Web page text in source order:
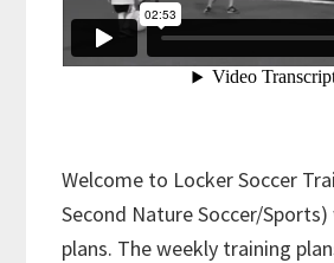
Welcome to Locker Soccer
Second Nature Soccer/
plans. The weekly training